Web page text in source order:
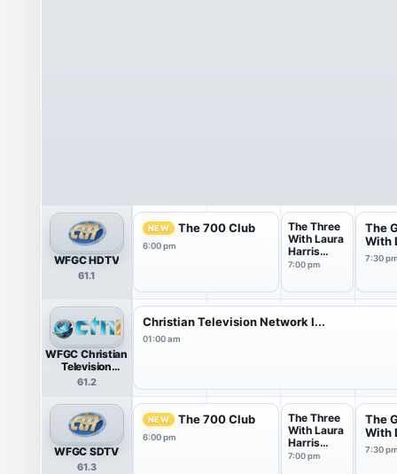
WFGC HDTV
61.1
NEW The 700 Club
6:00 pm
The Three
With Laura
Harris
Smith
7:00 pm
The
With
7:30
WFGC Christian
Television
Network
61.2
Christian Television Network I...
01:00 am
WFGC SDTV
61.3
NEW The 700 Club
6:00 pm
The Three
With Laura
Harris
Smith
7:00 pm
The
With
7:30